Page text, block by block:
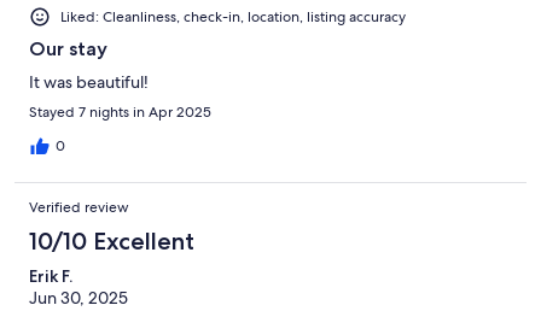
Liked: Cleanliness, check-in, location, listing accuracy
Our stay
It was beautiful!
Stayed 7 nights in Apr 2025
0
Verified review
10/10 Excellent
Erik F.
Jun 30, 2025